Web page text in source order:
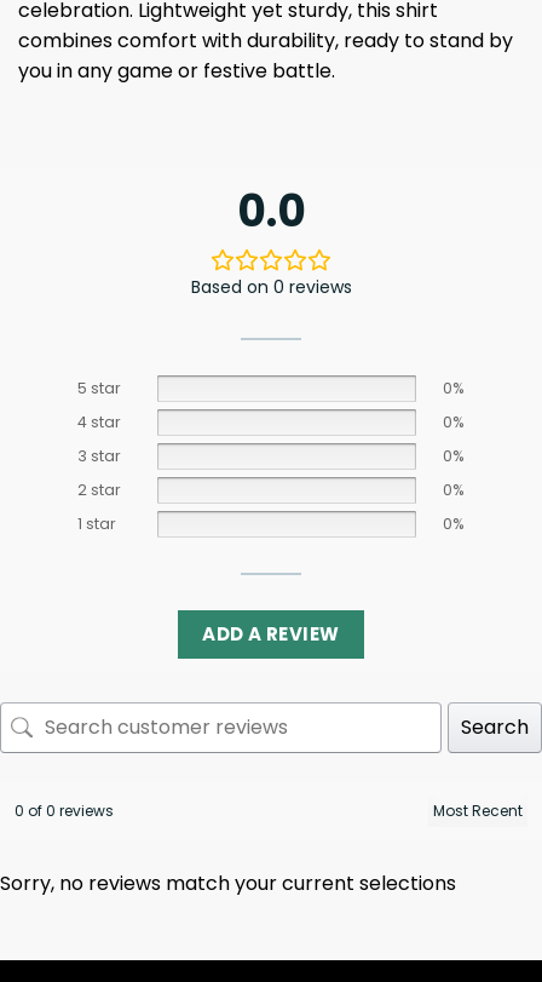
celebration. Lightweight yet sturdy, this shirt
combines comfort with durability, ready to stand by
you in any game or festive battle.
0.0
Based on 0 reviews
5 star
0%
4 star
0%
3 star
0%
2 star
0%
1 star
0%
ADD A REVIEW
Search
0 of 0 reviews
Sorry, no reviews match your current selections